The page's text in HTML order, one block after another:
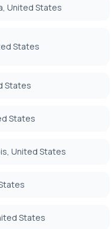
or Angiotensin II
United States
States
States
States
United States
States